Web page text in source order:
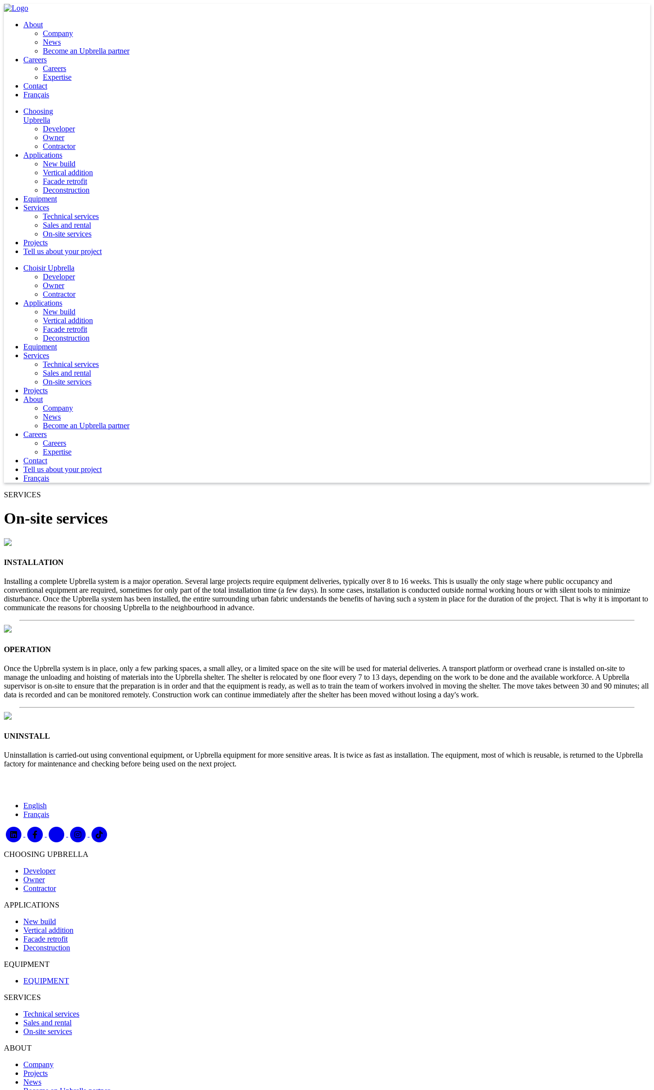
About
Company
News
Become an Upbrella partner
Careers
Careers
Expertise
Contact
Français
Choosing
Upbrella
Developer
Owner
Contractor
Applications
New build
Vertical addition
Facade retrofit
Deconstruction
Equipment
Services
Technical services
Sales and rental
On-site services
Projects
Tell us about your project
Choisir Upbrella
Developer
Owner
Contractor
Applications
New build
Vertical addition
Facade retrofit
Deconstruction
Equipment
Services
Technical services
Sales and rental
On-site services
Projects
About
Company
News
Become an Upbrella partner
Careers
Careers
Expertise
Contact
Tell us about your project
Français
SERVICES
On-site services
INSTALLATION
Installing a complete Upbrella system is a major operation. Several large projects require equipment deliveries, typically over 8 to 16 weeks. This is usually the only stage where public occupancy and
conventional equipment are required, sometimes for only part of the total installation time (a few days). In some cases, installation is conducted outside normal working hours or with silent tools to minimize
disturbance. Once the Upbrella system has been installed, the entire surrounding urban fabric understands the benefits of having such a system in place for the duration of the project. That is why it is important to
communicate the reasons for choosing Upbrella to the neighbourhood in advance.
OPERATION
Once the Upbrella system is in place, only a few parking spaces, a small alley, or a limited space on the site will be used for material deliveries. A transport platform or overhead crane is installed on-site to
manage the unloading and hoisting of materials into the Upbrella shelter. The shelter is relocated by one floor every 7 to 13 days, depending on the work to be done and the available workforce. A Upbrella
supervisor is on-site to ensure that the preparation is in order and that the equipment is ready, as well as to train the team of workers involved in moving the shelter. The move takes between 30 and 90 minutes; all
data is recorded and can be monitored remotely. Construction work can continue immediately after the shelter has been moved without losing a day's work.
UNINSTALL
Uninstallation is carried-out using conventional equipment, or Upbrella equipment for more sensitive areas. It is twice as fast as installation. The equipment, most of which is reusable, is returned to the Upbrella
factory for maintenance and checking before being used on the next project.
English
Français
CHOOSING UPBRELLA
Developer
Owner
Contractor
APPLICATIONS
New build
Vertical addition
Facade retrofit
Deconstruction
EQUIPMENT
EQUIPMENT
SERVICES
Technical services
Sales and rental
On-site services
ABOUT
Company
Projects
News